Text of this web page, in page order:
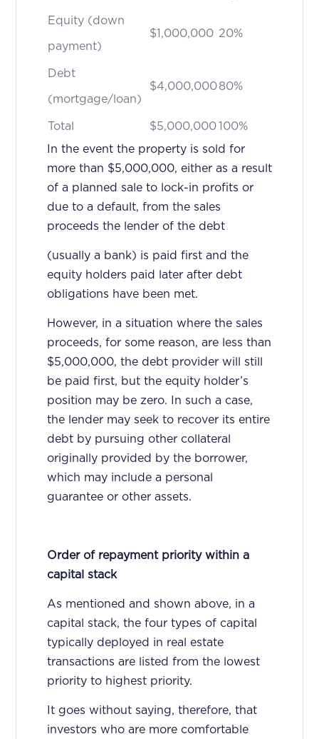
Equity (down
payment)
$1,000,000 20%
Debt
(mortgage/loan)
$4,000,00080%
Total $5,000,000100%
In the event the property is sold for
more than $5,000,000, either as a result
of a planned sale to lock-in profits or
due to a default, from the sales
proceeds the lender of the debt
(usually a bank) is paid first and the
equity holders paid later after debt
obligations have been met.
However, in a situation where the sales
proceeds, for some reason, are less than
$5,000,000, the debt provider will still
be paid first, but the equity holder’s
position may be zero. In such a case,
the lender may seek to recover its entire
debt by pursuing other collateral
originally provided by the borrower,
which may include a personal
guarantee or other assets.
Order of repayment priority within a
capital stack
As mentioned and shown above, in a
capital stack, the four types of capital
typically deployed in real estate
transactions are listed from the lowest
priority to highest priority.
It goes without saying, therefore, that
investors who are more comfortable